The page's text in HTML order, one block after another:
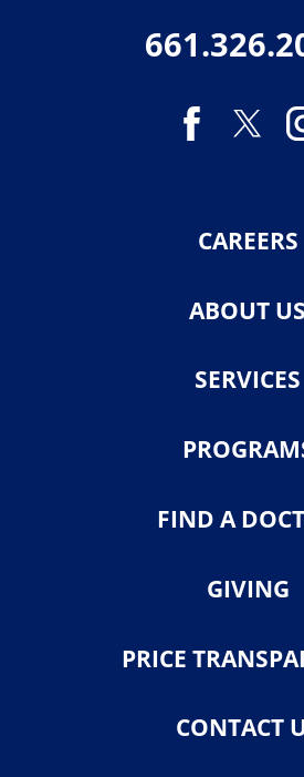
CAREERS
ABOUT US
SERVICES
FIND A
GIVING
PRICE
CONTACT